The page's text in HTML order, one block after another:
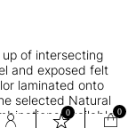
0 0
up of intersecting
and exposed felt
laminated onto
selected Natural
available